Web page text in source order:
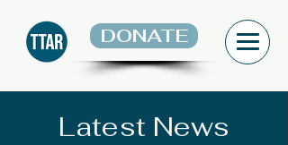
DONATE
Latest News